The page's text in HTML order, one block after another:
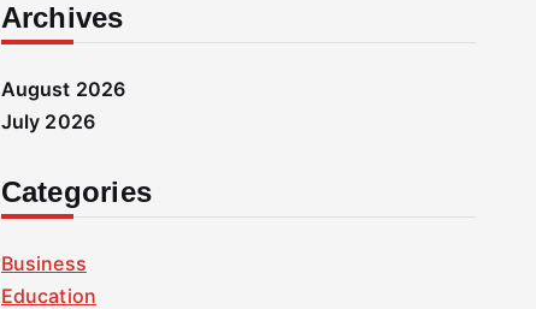
Archives
August 2026
July 2026
Categories
Business
Education